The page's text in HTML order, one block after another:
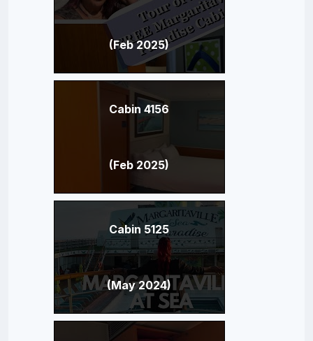
(Feb 2025)
Cabin 4156
(Feb 2025)
Cabin 5125
(May 2024)